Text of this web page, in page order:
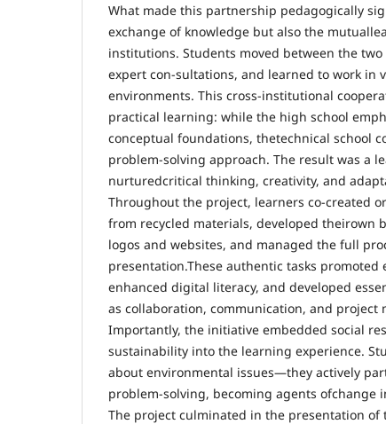
What made this partnership pedagogically
exchange of knowledge but also the
institutions. Students moved between the
expert con-sultations, and learned to work in
environments. This cross-institutional
practical learning: while the high school
conceptual foundations, thetechnical school
problem-solving approach. The result was a
nurturedcritical thinking, creativity, and
Throughout the project, learners co-created
from recycled materials, developed theirown
logos and websites, and managed the full
presentation.These authentic tasks
enhanced digital literacy, and developed
as collaboration, communication, and project
Importantly, the initiative embedded social
sustainability into the learning experience.
about environmental issues—they actively
problem-solving, becoming agents ofchange
The project culminated in the presentation of